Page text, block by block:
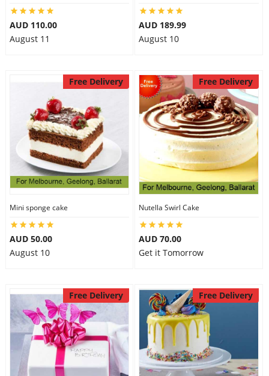
AUD 110.00
August 11
AUD 189.99
August 10
Free Delivery
Mini sponge cake
AUD 50.00
August 10
Free Delivery
Nutella Swirl Cake
AUD 70.00
Get it Tomorrow
Free Delivery Free Delivery